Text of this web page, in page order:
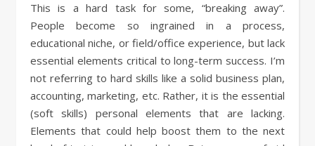
This is a hard task for some, “breaking away”.
People become so ingrained in a process,
educational niche, or field/office experience, but lack
essential elements critical to long-term success. I’m
not referring to hard skills like a solid business plan,
accounting, marketing, etc. Rather, it is the essential
(soft skills) personal elements that are lacking.
Elements that could help boost them to the next